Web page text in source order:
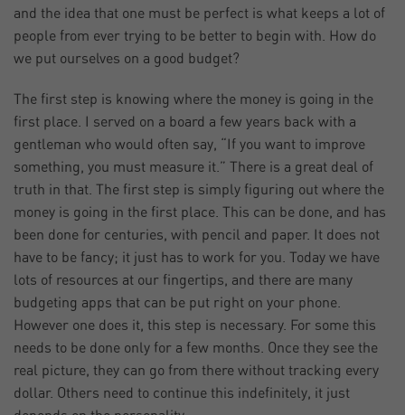
and the idea that one must be perfect is what keeps a lot of
people from ever trying to be better to begin with. How do
we put ourselves on a good budget?
The first step is knowing where the money is going in the
first place. I served on a board a few years back with a
gentleman who would often say, “If you want to improve
something, you must measure it.” There is a great deal of
truth in that. The first step is simply figuring out where the
money is going in the first place. This can be done, and has
been done for centuries, with pencil and paper. It does not
have to be fancy; it just has to work for you. Today we have
lots of resources at our fingertips, and there are many
budgeting apps that can be put right on your phone.
However one does it, this step is necessary. For some this
needs to be done only for a few months. Once they see the
real picture, they can go from there without tracking every
dollar. Others need to continue this indefinitely, it just